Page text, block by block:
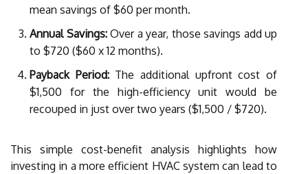
mean savings of $60 per month.
Annual Savings:Over a year, those savings add up
to $720 ($60 x 12 months).
Payback Period:The additional upfront cost of
$1,500 for the high-efficiency unit would be
recouped in just over two years ($1,500 / $720).
This simple cost-benefit analysis highlights how
investing in a more efficient HVAC system can lead to